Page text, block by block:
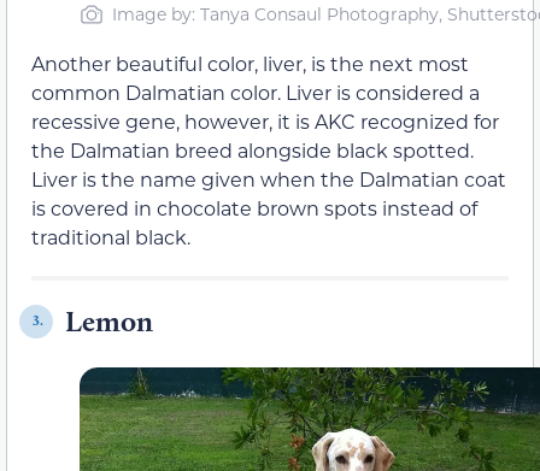
Image by: Tanya Consaul Photography,
Another beautiful color, liver, is the next most
common Dalmatian color. Liver is considered a
recessive gene, however, it is AKC recognized for
the Dalmatian breed alongside black spotted.
Liver is the name given when the Dalmatian coat
is covered in chocolate brown spots instead of
traditional black.
3. Lemon